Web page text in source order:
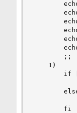
        ;;
    1)
if
        fi